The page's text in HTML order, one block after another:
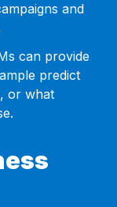
and
can provide
predict
or what